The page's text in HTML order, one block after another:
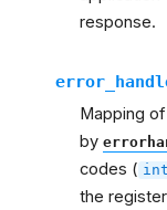
response.
Mapping
by
codes ( int
the